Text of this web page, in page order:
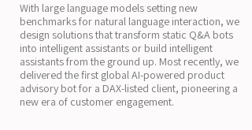
With large language models setting new
benchmarks for natural language interaction, we
design solutions that transform static Q&A bots
into intelligent assistants or build intelligent
assistants from the ground up. Most recently, we
delivered the first global AI-powered product
advisory bot for a DAX-listed client, pioneering a
new era of customer engagement.